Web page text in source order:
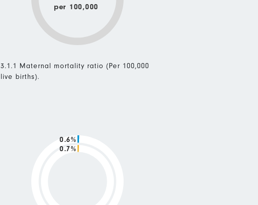
per 100,000
3.1.1 Maternal mortality ratio (Per 100,000
live births).
0.7%
0.6%